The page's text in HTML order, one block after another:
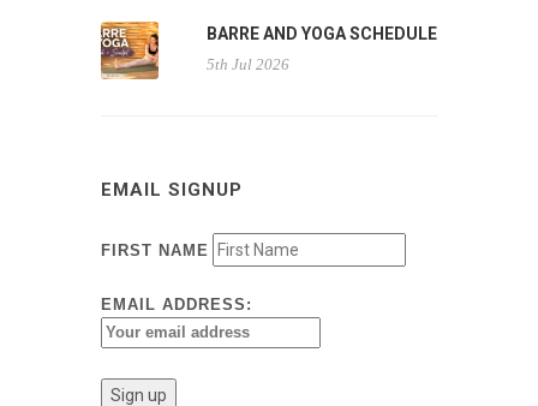
BARRE AND YOGA SCHEDULE
5th Jul 2026
EMAIL SIGNUP
FIRST NAME
EMAIL ADDRESS: